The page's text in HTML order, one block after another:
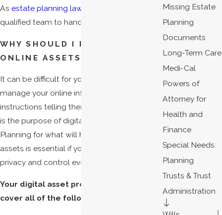
As estate planning lawyers
qualified team to handle your concerns.
WHY SHOULD I PROTECT MY
ONLINE ASSETS?
It can be difficult for your loved ones to
manage your online information without
instructions telling them how to do so. This
is the purpose of digital asset protection.
Planning for what will happen to your digital
assets is essential if you hope to maintain
privacy and control even after you pass.
Your digital asset protection plan should
cover all of the following:
Missing Estate
Planning
Documents
Long-Term Care
Medi-Cal
Powers of
Attorney for
Health and
Finance
Special Needs
Planning
Trusts & Trust
Administration